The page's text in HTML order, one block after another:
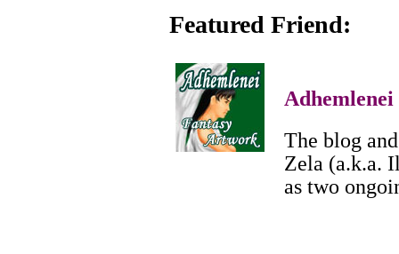
Featured Friend:
Adhemlenei
The blog
Zela (a.k.a.
as two